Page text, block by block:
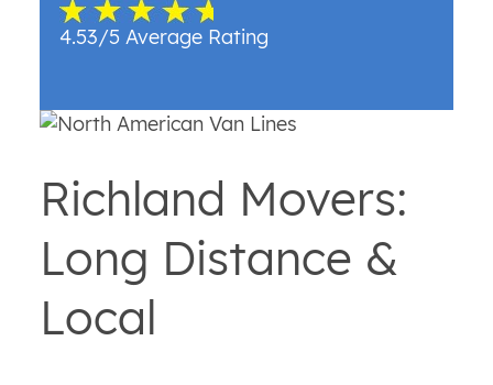
4.53/5 Average Rating
Richland Movers:
Long Distance &
Local